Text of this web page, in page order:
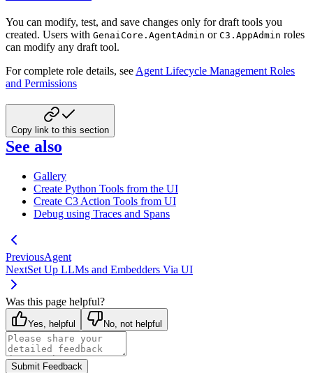
You can modify, test, and save changes only for draft tools you
created. Users with GenaiCore.AgentAdmin or C3.AppAdmin roles
can modify any draft tool.
For complete role details, see Agent Lifecycle Management Roles
and Permissions
Copy link to this section
See also
Gallery
Create Python Tools from the UI
Create C3 Action Tools from UI
Debug using Traces and Spans
PreviousAgent
NextSet Up LLMs and Embedders Via UI
Was this page helpful?
Yes, helpful No, not helpful
Submit Feedback